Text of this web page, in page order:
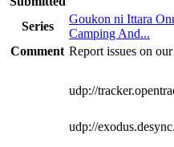
Series
Goukon ni Ittara
Camping And...
Comment Report issues on
udp://
udp://